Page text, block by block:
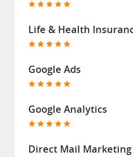
Life & Health
Google Ads
Google Analytics
Direct Mail Marketing